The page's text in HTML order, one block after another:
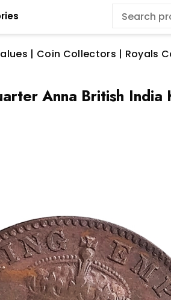
| Coin Collectors | Royals
Anna British India